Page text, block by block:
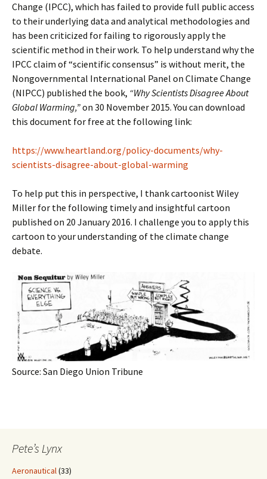
Change (IPCC), which has failed to provide full public access
to their underlying data and analytical methodologies and
has been criticized for failing to rigorously apply the
scientific method in their work. To help understand why the
IPCC claim of “scientific consensus” is without merit, the
Nongovernmental International Panel on Climate Change
(NIPCC) published the book, “Why Scientists Disagree About
Global Warming,”on 30 November 2015. You can download
this document for free at the following link:
https://www.heartland.org/policy-documents/why-
scientists-disagree-about-global-warming
To help put this in perspective, I thank cartoonist Wiley
Miller for the following timely and insightful cartoon
published on 20 January 2016. I challenge you to apply this
cartoon to your understanding of the climate change
debate.
Source: San Diego Union Tribune
Pete’s Lynx
Aeronautical(33)